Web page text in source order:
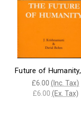
Future of
£6.00 (Inc. Tax)
£6.00 (Ex. Tax)